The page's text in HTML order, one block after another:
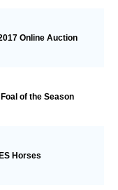
Online Auction
of the Season
Horses